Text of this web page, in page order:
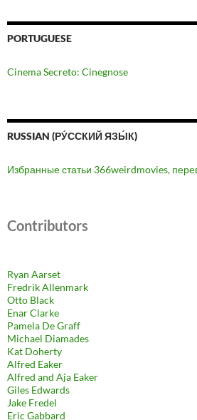
PORTUGUESE
Cinema Secreto: Cinegnose
RUSSIAN (РУ́ССКИЙ ЯЗЫ́К)
Избранные статьи 366weirdmovies,
Contributors
Ryan Aarset
Fredrik Allenmark
Otto Black
Enar Clarke
Pamela De Graff
Michael Diamades
Kat Doherty
Alfred Eaker
Alfred and Aja Eaker
Giles Edwards
Jake Fredel
Eric Gabbard